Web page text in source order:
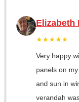
Elizabeth
★★★★★
Very happy
panels on
and sun in
verandah